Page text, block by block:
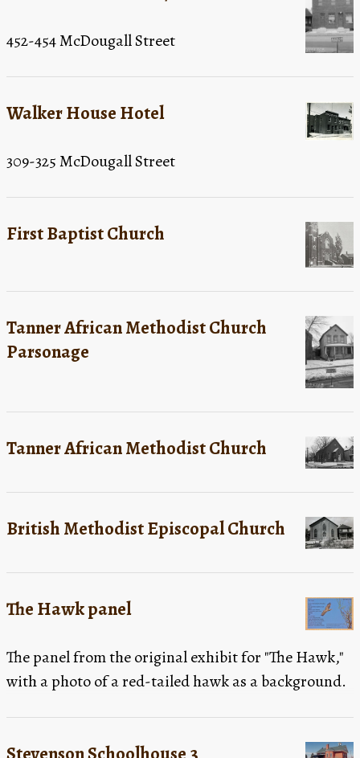
452-454 McDougall Street
Walker House Hotel
309-325 McDougall Street
First Baptist Church
Tanner African Methodist Church
Parsonage
Tanner African Methodist Church
British Methodist Episcopal Church
The Hawk panel
The panel from the original exhibit for "The Hawk,"
with a photo of a red-tailed hawk as a background.